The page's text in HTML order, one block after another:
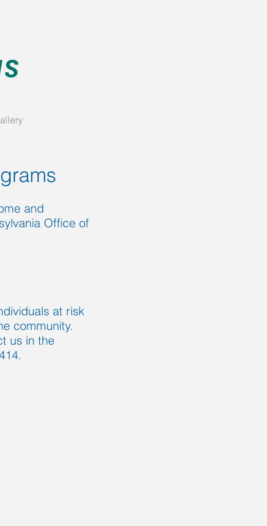
and
Office of
at risk
community.
us in the